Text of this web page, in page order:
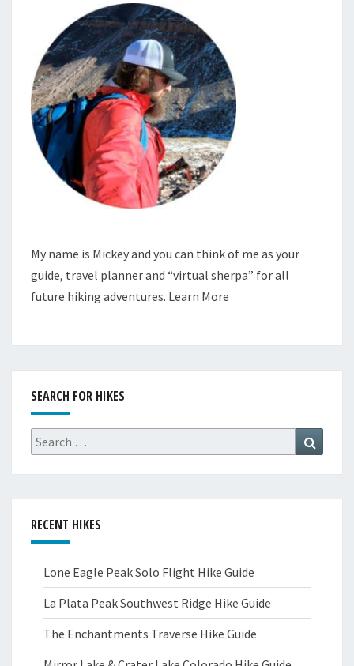
My name is Mickey and you can think of me as your
guide, travel planner and “virtual sherpa” for all
future hiking adventures. Learn More
SEARCH FOR HIKES
Search
for:
RECENT HIKES
Lone Eagle Peak Solo Flight Hike Guide
La Plata Peak Southwest Ridge Hike Guide
The Enchantments Traverse Hike Guide